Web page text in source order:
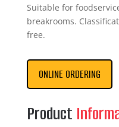
Suitable for
breakrooms.
free.
ONLINE ORDERING
Product